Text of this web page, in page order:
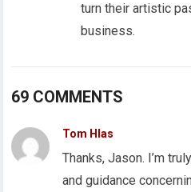
turn their artistic
business.
69 COMMENTS
Tom Hlas
Thanks, Jason. I’m
and guidance